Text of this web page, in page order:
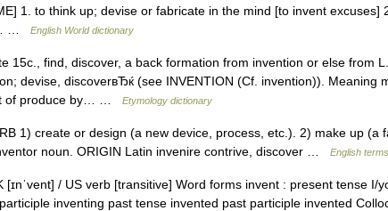
1. to think up; devise or fabricate in the mind [to invent excuses]
…
English World dictionary
15c., find, discover, a back formation from invention or else from
devise, discoverвЂќ (see INVENTION (Cf. invention)). Meaning
of produce by… …
Etymology dictionary
1) create or design (a new device, process, etc.). 2) make up (a
noun. ORIGIN Latin invenire contrive, discover …
English
/ US verb [transitive] Word forms invent : present tense I/
inventing past tense invented past participle invented